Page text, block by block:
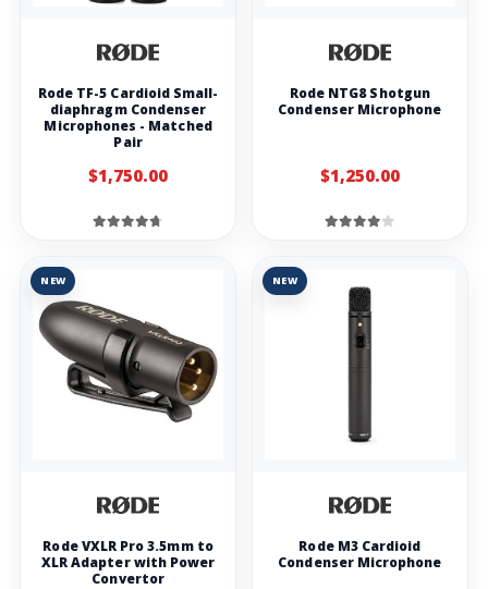
Rode TF-5 Cardioid Small-
diaphragm Condenser
Microphones - Matched
Pair
$1,750.00
Rode NTG8 Shotgun
Condenser Microphone
$1,250.00
NEW
Rode VXLR Pro 3.5mm to
XLR Adapter with Power
Convertor
NEW
Rode M3 Cardioid
Condenser Microphone